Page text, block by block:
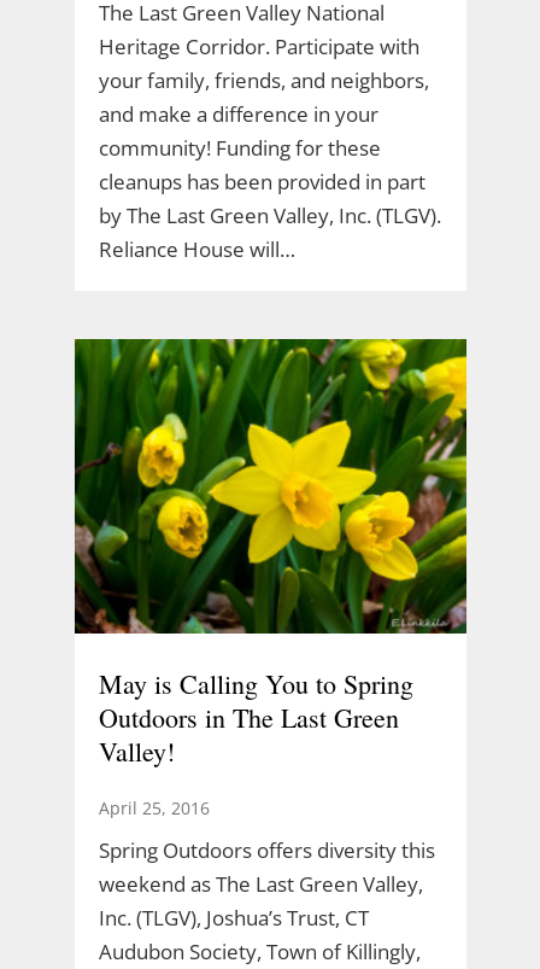
The Last Green Valley National
Heritage Corridor. Participate with
your family, friends, and neighbors,
and make a difference in your
community! Funding for these
cleanups has been provided in part
by The Last Green Valley, Inc. (TLGV).
Reliance House will…
May is Calling You to Spring
Outdoors in The Last Green
Valley!
April 25, 2016
Spring Outdoors offers diversity this
weekend as The Last Green Valley,
Inc. (TLGV), Joshua’s Trust, CT
Audubon Society, Town of Killingly,